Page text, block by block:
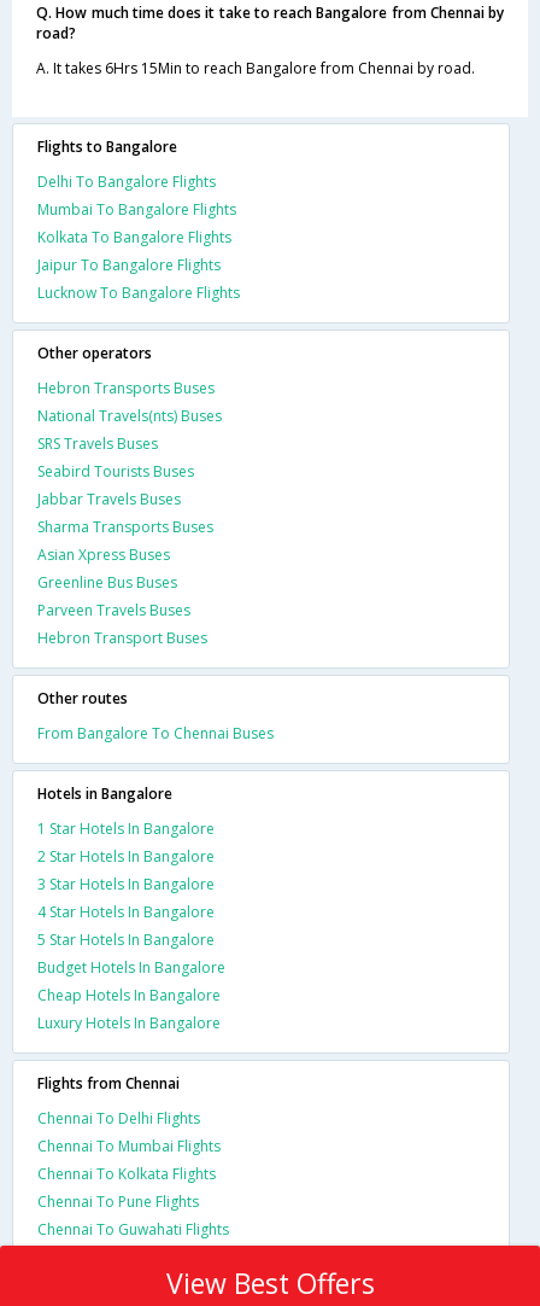
Q. How much time does it take to reach Bangalore from Chennai by
road?
A. It takes 6Hrs 15Min to reach Bangalore from Chennai by road.
Flights to Bangalore
Delhi To Bangalore Flights
Mumbai To Bangalore Flights
Kolkata To Bangalore Flights
Jaipur To Bangalore Flights
Lucknow To Bangalore Flights
Other operators
Hebron Transports Buses
National Travels(nts) Buses
SRS Travels Buses
Seabird Tourists Buses
Jabbar Travels Buses
Sharma Transports Buses
Asian Xpress Buses
Greenline Bus Buses
Parveen Travels Buses
Hebron Transport Buses
Other routes
From Bangalore To Chennai Buses
Hotels in Bangalore
1 Star Hotels In Bangalore
2 Star Hotels In Bangalore
3 Star Hotels In Bangalore
4 Star Hotels In Bangalore
5 Star Hotels In Bangalore
Budget Hotels In Bangalore
Cheap Hotels In Bangalore
Luxury Hotels In Bangalore
Flights from Chennai
Chennai To Delhi Flights
Chennai To Mumbai Flights
Chennai To Kolkata Flights
Chennai To Pune Flights
Chennai To Guwahati Flights
View Best Offers